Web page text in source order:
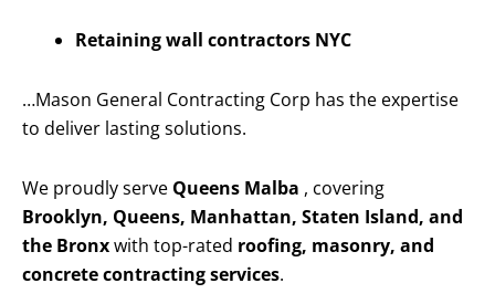
Retaining wall contractors NYC
…Mason General Contracting Corp has the expertise
to deliver lasting solutions.
We proudly serve Queens Malba , covering
Brooklyn, Queens, Manhattan, Staten Island, and
the Bronxwith top-rated roofing, masonry, and
concrete contracting services.